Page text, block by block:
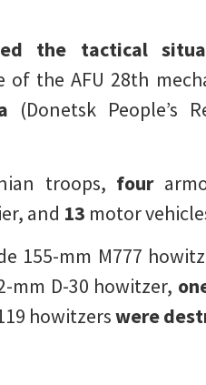
the tactical
the AFU 28th
(Donetsk People’s
troops, four
and 13 motor
155-mm M777
mm D-30 howitzer,
howitzerswere